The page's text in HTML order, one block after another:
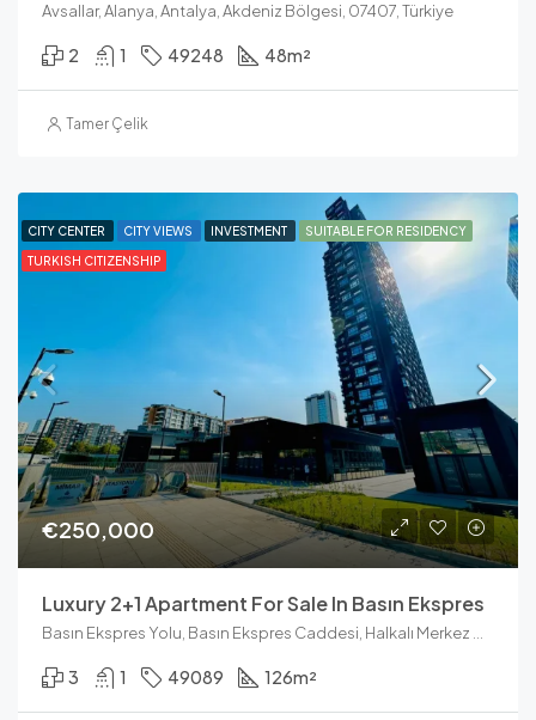
Avsallar, Alanya, Antalya, Akdeniz Bölgesi, 07407, Türkiye
2 1 49248 48m²
Tamer Çelik
CITY CENTER CITY VIEWS INVESTMENT SUITABLE FOR RESIDENCY
TURKISH CITIZENSHIP
€250,000
Luxury 2+1 Apartment For Sale In Basın Ekspres
3 1 49089 126m²